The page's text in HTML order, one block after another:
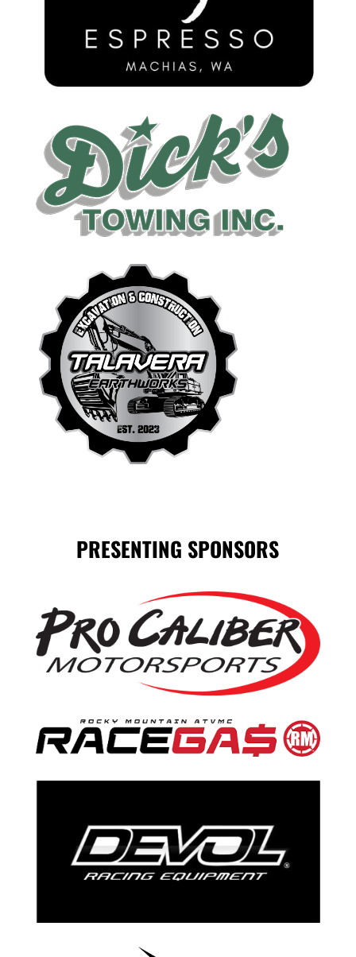
PRESENTING SPONSORS